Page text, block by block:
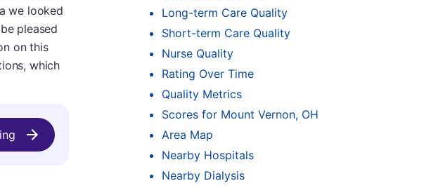
Long-term Care Quality
Short-term Care Quality
Nurse Quality
Rating Over Time
Quality Metrics
Scores for Mount Vernon, OH
Area Map
Nearby Hospitals
Nearby Dialysis
we looked
pleased
on this
which